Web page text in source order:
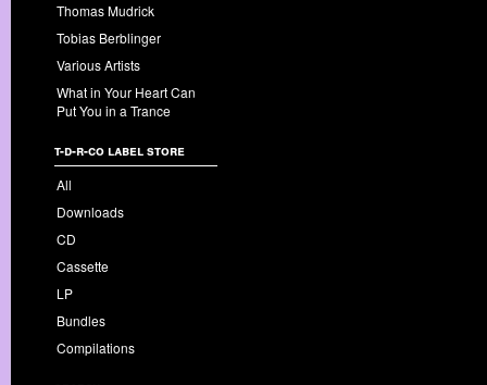
Thomas Mudrick
Tobias Berblinger
Various Artists
What in Your Heart Can
Put You in a Trance
t-d-r-co label store
All
Downloads
CD
Cassette
LP
Bundles
Compilations